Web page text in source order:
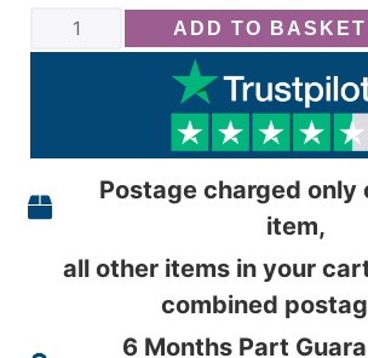
ADD TO BASKET
Postage charged only
item,
all other items in your
combined
6 Months Part